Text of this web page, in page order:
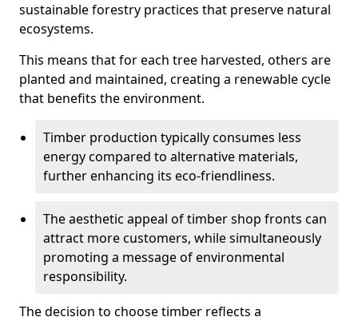
sustainable forestry practices that preserve natural
ecosystems.
This means that for each tree harvested, others are
planted and maintained, creating a renewable cycle
that benefits the environment.
Timber production typically consumes less
energy compared to alternative materials,
further enhancing its eco-friendliness.
The aesthetic appeal of timber shop fronts can
attract more customers, while simultaneously
promoting a message of environmental
responsibility.
The decision to choose timber reflects a